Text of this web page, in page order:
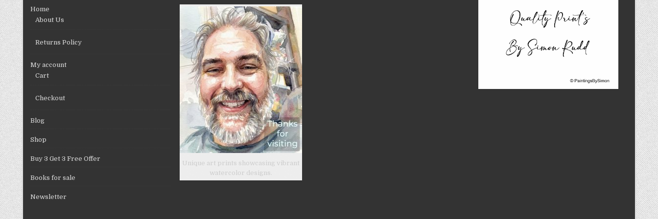
page
Home
About Us
Returns Policy
My account
Cart
Checkout
Blog
Shop
Buy 3 Get 3 Free Offer
Books for sale
Newsletter
Unique art prints showcasing vibrant
watercolor designs.